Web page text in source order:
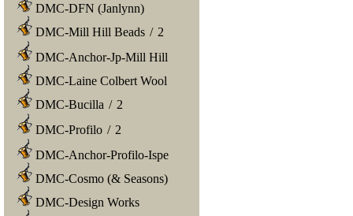
DMC-DFN (Janlynn)
DMC-Mill Hill Beads / 2
DMC-Anchor-Jp-Mill Hill
DMC-Laine Colbert Wool
DMC-Bucilla / 2
DMC-Profilo / 2
DMC-Anchor-Profilo-Ispe
DMC-Cosmo (& Seasons)
DMC-Design Works